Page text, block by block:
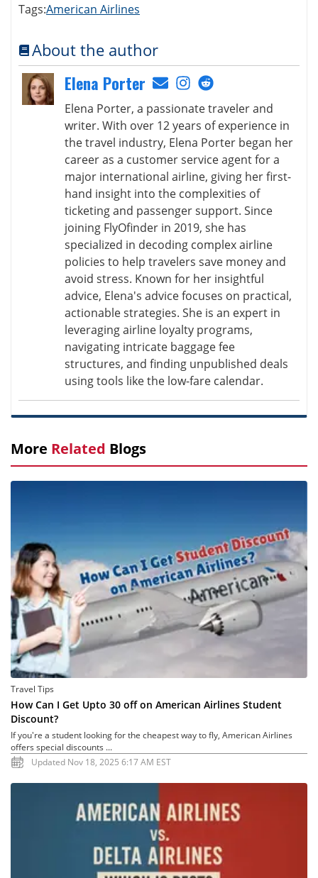
Tags:American Airlines
About the author
Elena Porter
Elena Porter, a passionate traveler and
writer. With over 12 years of experience in
the travel industry, Elena Porter began her
career as a customer service agent for a
major international airline, giving her first-
hand insight into the complexities of
ticketing and passenger support. Since
joining FlyOfinder in 2019, she has
specialized in decoding complex airline
policies to help travelers save money and
avoid stress. Known for her insightful
advice, Elena's advice focuses on practical,
actionable strategies. She is an expert in
leveraging airline loyalty programs,
navigating intricate baggage fee
structures, and finding unpublished deals
using tools like the low-fare calendar.
More Related Blogs
Travel Tips
How Can I Get Upto 30 off on American Airlines Student
Discount?
If you're a student looking for the cheapest way to fly, American Airlines
offers special discounts ...
Updated Nov 18, 2025 6:17 AM EST